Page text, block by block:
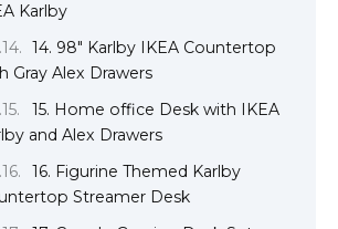
Karlby
14. 98″ Karlby IKEA Countertop
Gray Alex Drawers
15. Home office Desk with IKEA
and Alex Drawers
16. Figurine Themed Karlby
Streamer Desk